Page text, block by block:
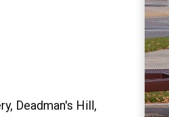
Deadman's Hill,